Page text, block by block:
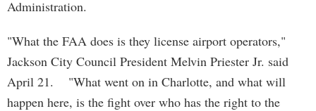
Administration.
"What the FAA does is they license airport operators,"
Jackson City Council President Melvin Priester Jr. said
April 21. "What went on in Charlotte, and what will
happen here, is the fight over who has the right to the